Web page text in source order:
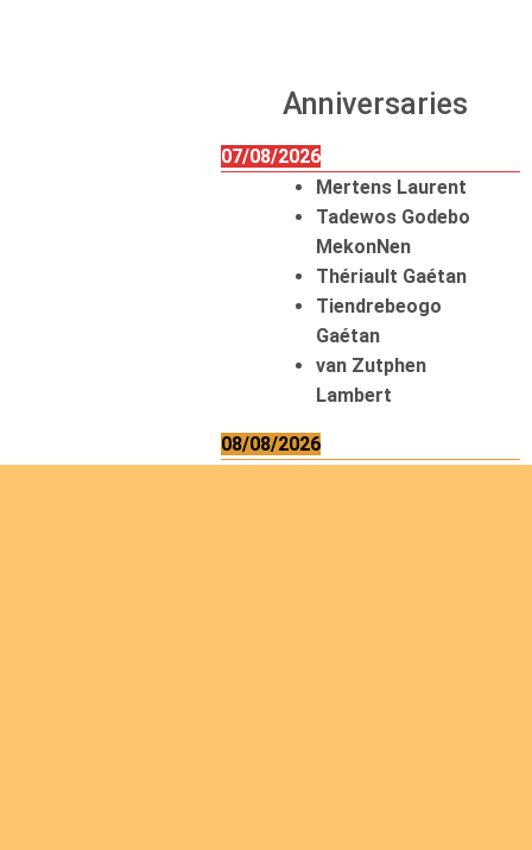
Anniversaries
07/08/2026
Mertens Laurent
Tadewos Godebo
MekonNen
Thériault Gaétan
Tiendrebeogo
Gaétan
van Zutphen
Lambert
08/08/2026